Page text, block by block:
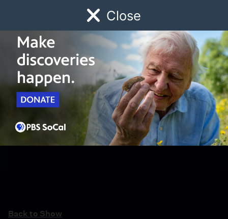
Close
Watch Early Childhood Giving
Schedule
Back to Show